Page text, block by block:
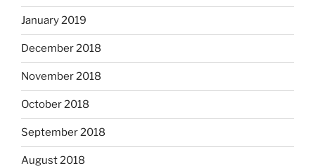
January 2019
December 2018
November 2018
October 2018
September 2018
August 2018